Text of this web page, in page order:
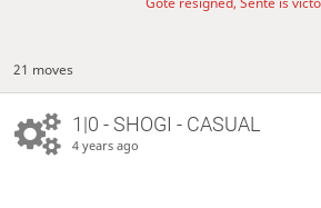
21 moves
1|0 - SHOGI - CASUAL
4 years ago